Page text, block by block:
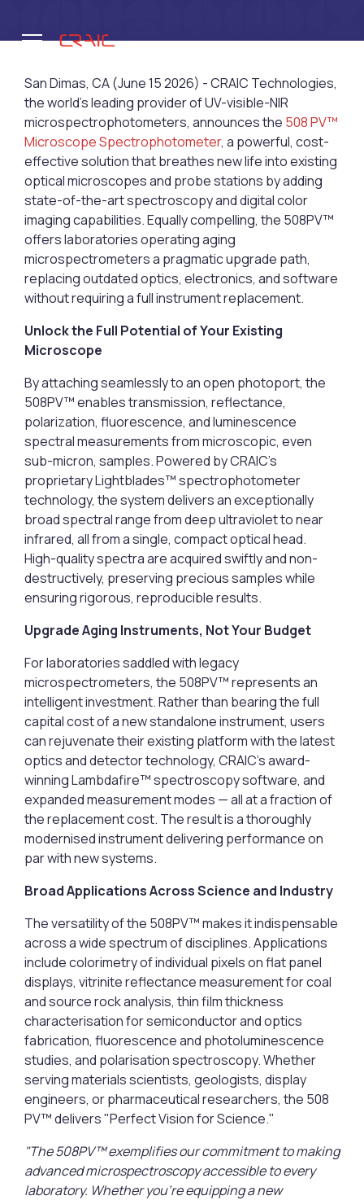
San Dimas, CA (June 15 2026) - CRAIC Technologies,
the world’s leading provider of UV-visible-NIR
microspectrophotometers, announces the 508 PV™
Microscope Spectrophotometer, a powerful, cost-
effective solution that breathes new life into existing
optical microscopes and probe stations by adding
state-of-the-art spectroscopy and digital color
imaging capabilities. Equally compelling, the 508PV™
offers laboratories operating aging
microspectrometers a pragmatic upgrade path,
replacing outdated optics, electronics, and software
without requiring a full instrument replacement.
Unlock the Full Potential of Your Existing
Microscope
By attaching seamlessly to an open photoport, the
508PV™ enables transmission, reflectance,
polarization, fluorescence, and luminescence
spectral measurements from microscopic, even
sub-micron, samples. Powered by CRAIC’s
proprietary Lightblades™ spectrophotometer
technology, the system delivers an exceptionally
broad spectral range from deep ultraviolet to near
infrared, all from a single, compact optical head.
High-quality spectra are acquired swiftly and non-
destructively, preserving precious samples while
ensuring rigorous, reproducible results.
Upgrade Aging Instruments, Not Your Budget
For laboratories saddled with legacy
microspectrometers, the 508PV™ represents an
intelligent investment. Rather than bearing the full
capital cost of a new standalone instrument, users
can rejuvenate their existing platform with the latest
optics and detector technology, CRAIC’s award-
winning Lambdafire™ spectroscopy software, and
expanded measurement modes — all at a fraction of
the replacement cost. The result is a thoroughly
modernised instrument delivering performance on
par with new systems.
Broad Applications Across Science and Industry
The versatility of the 508PV™ makes it indispensable
across a wide spectrum of disciplines. Applications
include colorimetry of individual pixels on flat panel
displays, vitrinite reflectance measurement for coal
and source rock analysis, thin film thickness
characterisation for semiconductor and optics
fabrication, fluorescence and photoluminescence
studies, and polarisation spectroscopy. Whether
serving materials scientists, geologists, display
engineers, or pharmaceutical researchers, the 508
PV™ delivers "Perfect Vision for Science."
"The 508PV™ exemplifies our commitment to making
advanced microspectroscopy accessible to every
laboratory. Whether you’re equipping a new